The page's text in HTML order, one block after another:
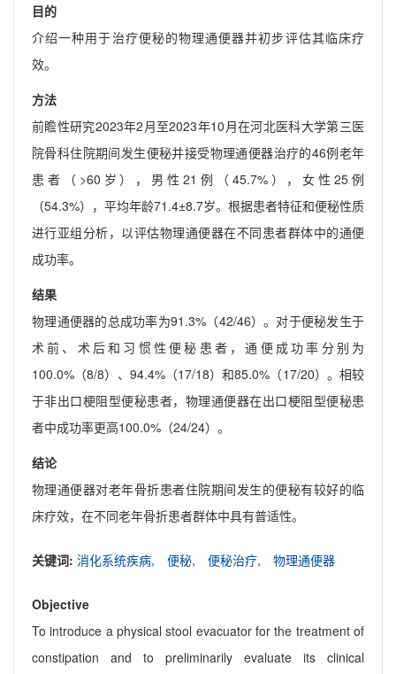
目的
介绍一种用于治疗便秘的物理通便器并初步评估其临床疗
效。
方法
前瞻性研究2023年2月至2023年10月在河北医科大学第三医
院骨科住院期间发生便秘并接受物理通便器治疗的46例老年
患者（>60岁），男性21例（45.7%），女性25例
（54.3%），平均年龄71.4±8.7岁。根据患者特征和便秘性质
进行亚组分析，以评估物理通便器在不同患者群体中的通便
成功率。
结果
物理通便器的总成功率为91.3%（42/46）。对于便秘发生于
术前、术后和习惯性便秘患者，通便成功率分别为
100.0%（8/8）、94.4%（17/18）和85.0%（17/20）。相较
于非出口梗阻型便秘患者，物理通便器在出口梗阻型便秘患
者中成功率更高100.0%（24/24）。
结论
物理通便器对老年骨折患者住院期间发生的便秘有较好的临
床疗效，在不同老年骨折患者群体中具有普适性。
关键词: 消化系统疾病, 便秘, 便秘治疗, 物理通便器
Objective
To introduce a physical stool evacuator for the treatment of
constipation and to preliminarily evaluate its clinical